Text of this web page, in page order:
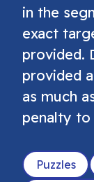
in the
exact
provided.
provided
as much
penalty
Puzzles